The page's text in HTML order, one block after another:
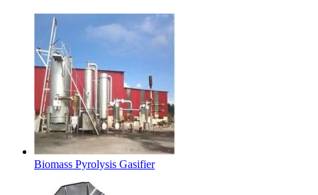
Biomass Pyrolysis Gasifier